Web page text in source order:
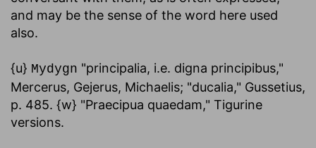
and may be the sense of the word here used
also.
{u} Mydygn "principalia, i.e. digna principibus,"
Mercerus, Gejerus, Michaelis; "ducalia," Gussetius,
p. 485. {w} "Praecipua quaedam," Tigurine
versions.